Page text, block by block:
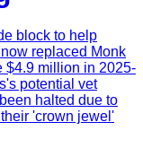
block to help
replaced Monk
$4.9 million in 2025-
potential vet
halted due to
'crown jewel'